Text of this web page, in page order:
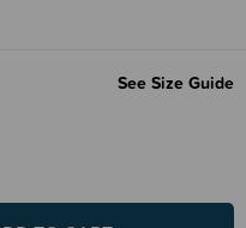
See Size Guide